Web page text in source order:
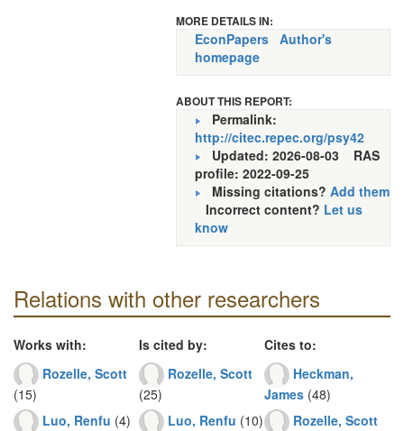
MORE DETAILS IN:
EconPapers Author's
homepage
ABOUT THIS REPORT:
Permalink:
http://citec.repec.org/psy42
Updated: 2026-08-03 RAS
profile: 2022-09-25
Missing citations? Add them
Incorrect content? Let us
know
Relations with other researchers
Works with:
Rozelle, Scott
(15)
Luo, Renfu (4)
Is cited by:
Rozelle, Scott
(25)
Luo, Renfu (10)
Cites to:
Heckman,
James (48)
Rozelle, Scott